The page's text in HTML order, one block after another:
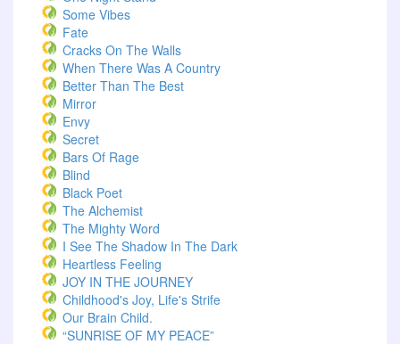
Some Vibes
Fate
Cracks On The Walls
When There Was A Country
Better Than The Best
Mirror
Envy
Secret
Bars Of Rage
Blind
Black Poet
The Alchemist
The Mighty Word
I See The Shadow In The Dark
Heartless Feeling
JOY IN THE JOURNEY
Childhood's Joy, Life's Strife
Our Brain Child.
“SUNRISE OF MY PEACE”